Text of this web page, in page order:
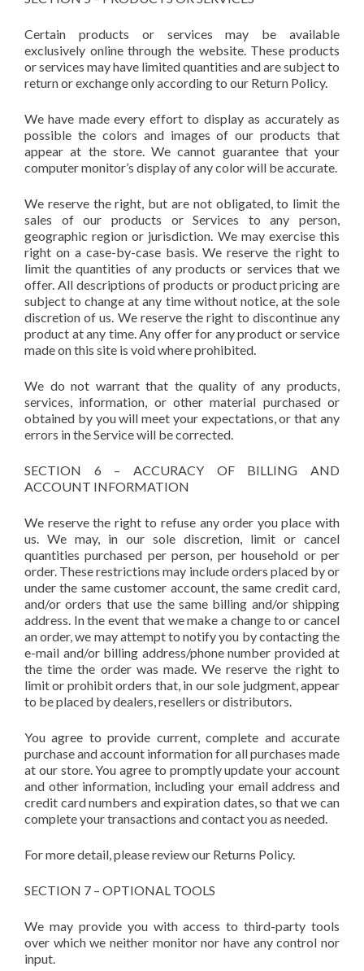
Certain products or services may be available
exclusively online through the website. These products
or services may have limited quantities and are subject to
return or exchange only according to our Return Policy.
We have made every effort to display as accurately as
possible the colors and images of our products that
appear at the store. We cannot guarantee that your
computer monitor’s display of any color will be accurate.
We reserve the right, but are not obligated, to limit the
sales of our products or Services to any person,
geographic region or jurisdiction. We may exercise this
right on a case-by-case basis. We reserve the right to
limit the quantities of any products or services that we
offer. All descriptions of products or product pricing are
subject to change at any time without notice, at the sole
discretion of us. We reserve the right to discontinue any
product at any time. Any offer for any product or service
made on this site is void where prohibited.
We do not warrant that the quality of any products,
services, information, or other material purchased or
obtained by you will meet your expectations, or that any
errors in the Service will be corrected.
SECTION 6 – ACCURACY OF BILLING AND
ACCOUNT INFORMATION
We reserve the right to refuse any order you place with
us. We may, in our sole discretion, limit or cancel
quantities purchased per person, per household or per
order. These restrictions may include orders placed by or
under the same customer account, the same credit card,
and/or orders that use the same billing and/or shipping
address. In the event that we make a change to or cancel
an order, we may attempt to notify you by contacting the
e-mail and/or billing address/phone number provided at
the time the order was made. We reserve the right to
limit or prohibit orders that, in our sole judgment, appear
to be placed by dealers, resellers or distributors.
You agree to provide current, complete and accurate
purchase and account information for all purchases made
at our store. You agree to promptly update your account
and other information, including your email address and
credit card numbers and expiration dates, so that we can
complete your transactions and contact you as needed.
For more detail, please review our Returns Policy.
SECTION 7 – OPTIONAL TOOLS
We may provide you with access to third-party tools
over which we neither monitor nor have any control nor
input.